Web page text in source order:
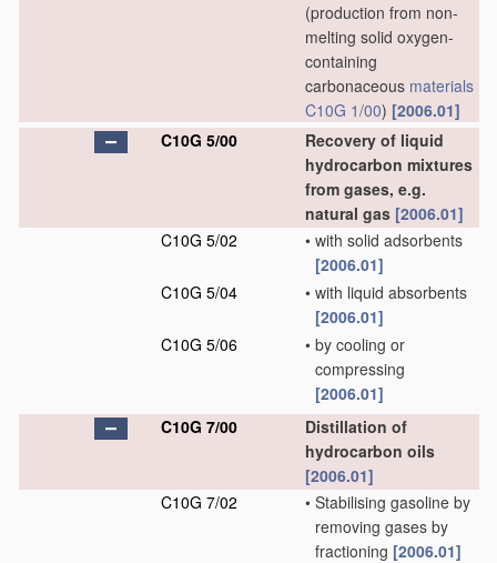
(production from non-
melting solid oxygen-
containing
carbonaceous materials
C10G 1/00) [2006.01]
C10G 5/00
Recovery of liquid
hydrocarbon mixtures
from gases, e.g.
natural gas [2006.01]
C10G 5/02
• with solid adsorbents
[2006.01]
C10G 5/04
• with liquid absorbents
[2006.01]
C10G 5/06
• by cooling or
compressing
[2006.01]
C10G 7/00
Distillation of
hydrocarbon oils
[2006.01]
C10G 7/02
• Stabilising gasoline by
removing gases by
fractioning [2006.01]